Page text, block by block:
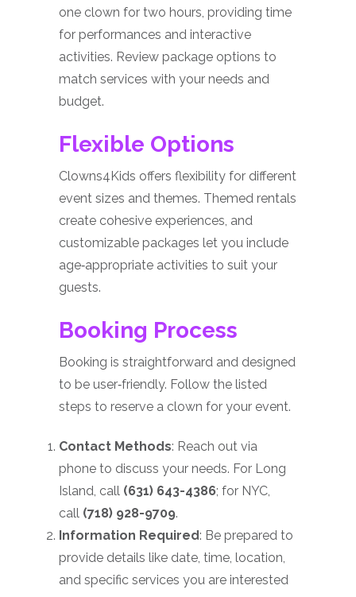
one clown for two hours, providing time
for performances and interactive
activities. Review package options to
match services with your needs and
budget.
Flexible Options
Clowns4Kids offers flexibility for different
event sizes and themes. Themed rentals
create cohesive experiences, and
customizable packages let you include
age‑appropriate activities to suit your
guests.
Booking Process
Booking is straightforward and designed
to be user‑friendly. Follow the listed
steps to reserve a clown for your event.
Contact Methods: Reach out via
phone to discuss your needs. For Long
Island, call (631) 643-4386; for NYC,
call (718) 928-9709.
Information Required: Be prepared to
provide details like date, time, location,
and specific services you are interested